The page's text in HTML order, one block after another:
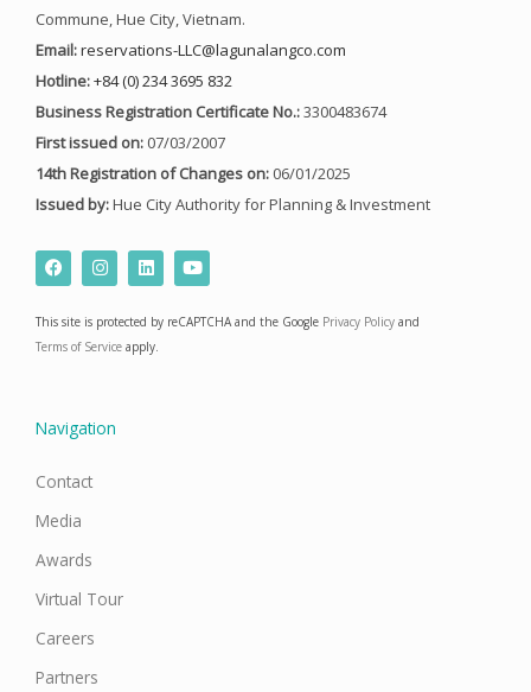
Commune, Hue City, Vietnam.
Email:reservations-LLC@lagunalangco.com
Hotline:+84 (0) 234 3695 832
Business Registration Certificate No.:3300483674
First issued on: 07/03/2007
14th Registration of Changes on: 06/01/2025
Issued by:Hue City Authority for Planning & Investment
F
a
c
b
o
I
n
s
a
g
L
i
n
e
d
Y
o
u
u
This site is protected by reCAPTCHA and the Google Privacy Policy and
Terms of Service apply.
Navigation
Contact
Media
Awards
Virtual Tour
Careers
Partners